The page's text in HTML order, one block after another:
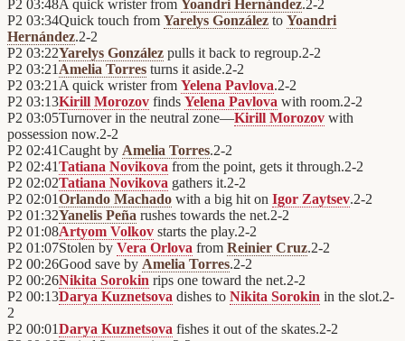
P2 03:48A quick wrister from Yoandri Hernández.2-2
P2 03:34Quick touch from Yarelys González to Yoandri
Hernández.2-2
P2 03:22Yarelys González pulls it back to regroup.2-2
P2 03:21 Amelia Torres turns it aside.2-2
P2 03:21 A quick wrister from Yelena Pavlova.2-2
P2 03:13Kirill Morozov finds Yelena Pavlova with room.2-2
P2 03:05Turnover in the neutral zone—Kirill Morozov with
possession now.2-2
P2 02:41Caught by Amelia Torres.2-2
P2 02:41Tatiana Novikova from the point, gets it through.2-2
P2 02:02Tatiana Novikova gathers it.2-2
P2 02:01Orlando Machado with a big hit on Igor Zaytsev.2-2
P2 01:32Yanelis Peña rushes towards the net.2-2
P2 01:08Artyom Volkov starts the play.2-2
P2 01:07Stolen by Vera Orlova from Reinier Cruz.2-2
P2 00:26Good save by Amelia Torres.2-2
P2 00:26Nikita Sorokin rips one toward the net.2-2
P2 00:13Darya Kuznetsova dishes to Nikita Sorokin in the slot.2-
2
P2 00:01Darya Kuznetsova fishes it out of the skates.2-2